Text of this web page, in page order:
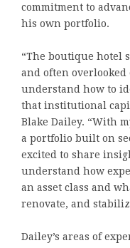
commitment to
his own portfolio.
“The boutique hotel
and often
understand how to
that institutional
Blake Dailey. “With
a portfolio built on
excited to share
understand how
an asset class and
renovate, and
Dailey’s areas of